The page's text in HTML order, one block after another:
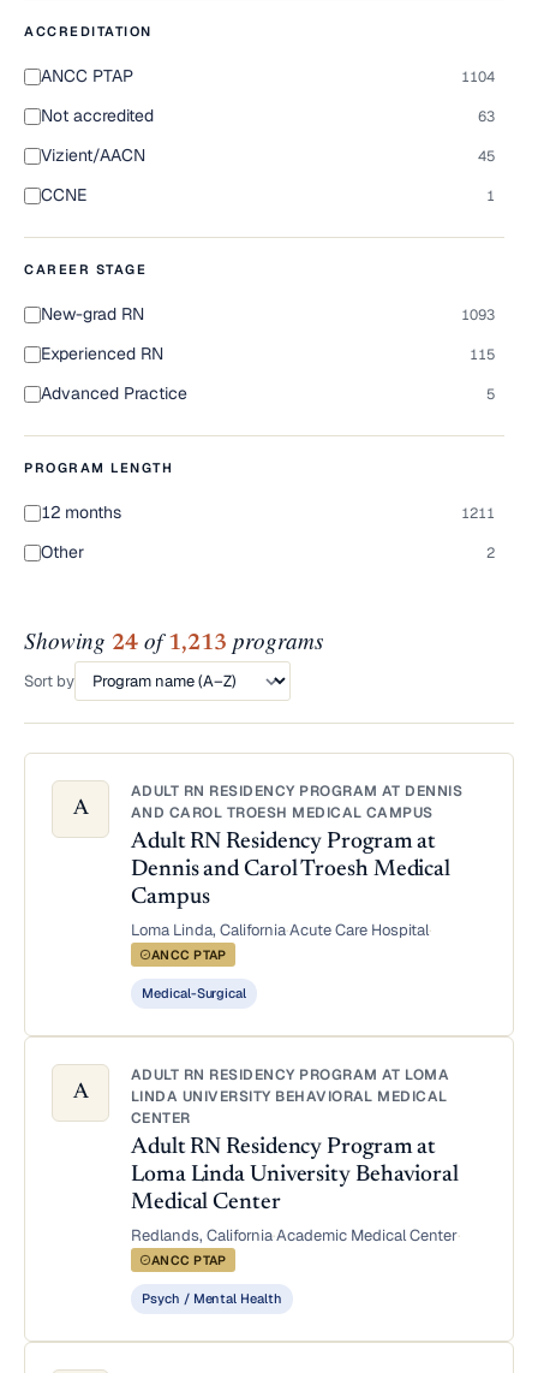
ACCREDITATION
ANCC PTAP 1104
Not accredited 63
Vizient/AACN 45
CCNE 1
CAREER STAGE
New-grad RN 1093
Experienced RN 115
Advanced Practice 5
PROGRAM LENGTH
12 months 1211
Other 2
Showing 24 of1,213 programs
Sort by
A
ADULT RN RESIDENCY PROGRAM AT DENNIS
AND CAROL TROESH MEDICAL CAMPUS
Adult RN Residency Program at
Dennis and Carol Troesh Medical
Campus
Loma Linda, California·Acute Care Hospital·
ANCC PTAP
Medical-Surgical
A
ADULT RN RESIDENCY PROGRAM AT LOMA
LINDA UNIVERSITY BEHAVIORAL MEDICAL
CENTER
Adult RN Residency Program at
Loma Linda University Behavioral
Medical Center
Redlands, California·Academic Medical Center·
ANCC PTAP
Psych / Mental Health